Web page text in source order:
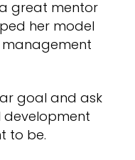
great mentor
her model
goal and ask
development
to be.